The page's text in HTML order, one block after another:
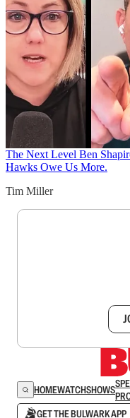
The Next Level Ben
Hawks Owe Us More.
Tim Miller
HOMEWATCHSHOWS
GET THE BULWARK APP